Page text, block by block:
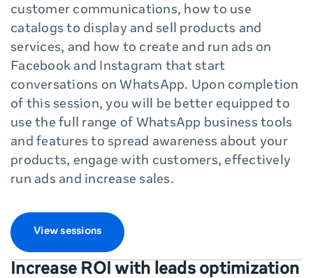
customer communications, how to use
catalogs to display and sell products and
services, and how to create and run ads on
Facebook and Instagram that start
conversations on WhatsApp. Upon completion
of this session, you will be better equipped to
use the full range of WhatsApp business tools
and features to spread awareness about your
products, engage with customers, effectively
run ads and increase sales.
View sessions
Increase ROI with leads optimization